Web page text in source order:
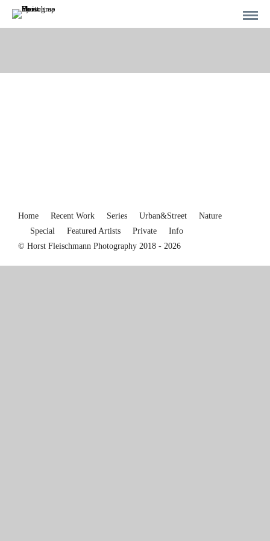
Home Recent Work Series Urban&Street
Nature
Special
Featured Artists Private
Info
© Horst Fleischmann Photography 2018 - 2026